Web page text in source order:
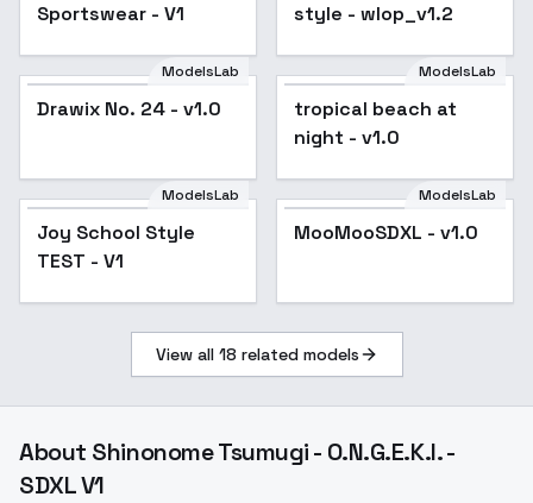
Sportswear - V1
style - wlop_v1.2
ModelsLab
Drawix No. 24 - v1.0
ModelsLab
tropical beach at
night - v1.0
ModelsLab
Joy School Style
TEST - V1
MooMooSDXL - v1.0
Popular
ModelsLab
MooMooSDXL - v1.0
View all 18 related models
About Shinonome Tsumugi - O.N.G.E.K.I. -
SDXL V1